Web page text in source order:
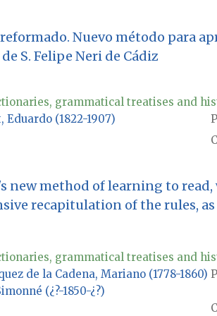
Nuevo método para
S. Felipe Neri de Cádiz
grammatical treatises and
Eduardo (1822-1907)
new method of learning to
recapitulation of the rules,
grammatical treatises and
de la Cadena, Mariano (1778-1860)
(¿?-1850-¿?)